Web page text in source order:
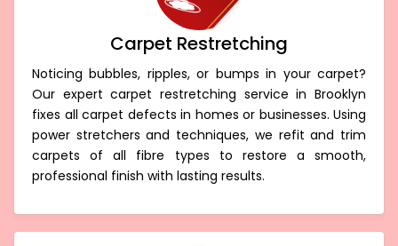
Carpet Restretching
Noticing bubbles, ripples, or bumps in your carpet?
Our expert carpet restretching service in Brooklyn
fixes all carpet defects in homes or businesses. Using
power stretchers and techniques, we refit and trim
carpets of all fibre types to restore a smooth,
professional finish with lasting results.